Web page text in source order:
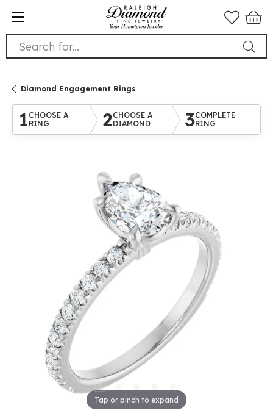
Search for...
Diamond Engagement Rings
1 CHOOSE A
RING
2CHOOSE A
DIAMOND
3COMPLETE
RING
Tap or pinch to expand